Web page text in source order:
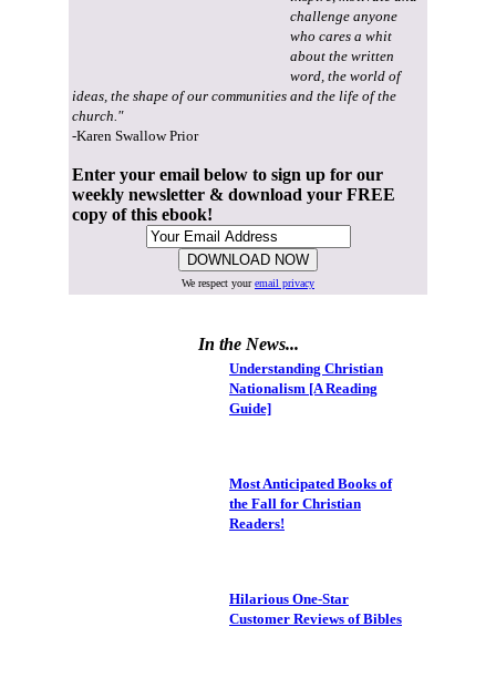
challenge anyone
who cares a whit
about the written
word, the world of
ideas, the shape of our communities and the life of the
church."
-Karen Swallow Prior
Enter your email below to sign up for our
weekly newsletter & download your FREE
copy of this ebook!
We respect youremail privacy
In the News...
Understanding Christian
Nationalism [A Reading
Guide]
Most Anticipated Books of
the Fall for Christian
Readers!
Hilarious One-Star
Customer Reviews of Bibles